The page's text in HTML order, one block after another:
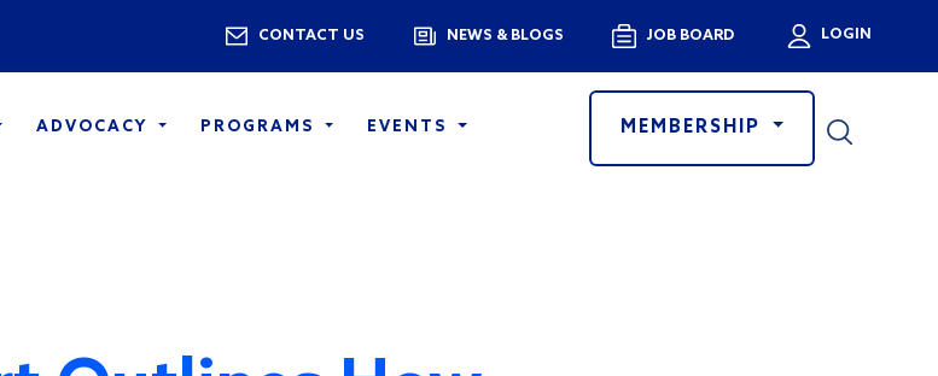
Utility Menu
CONTACT US NEWS & BLOGS JOB BOARD User
LOGIN
ADVOCACY PROGRAMS EVENTS MEMBERSHIP